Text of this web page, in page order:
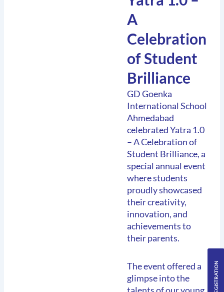
A
Celebration
of Student
Brilliance
GD Goenka
International School
Ahmedabad
celebrated Yatra 1.0
– A Celebration of
Student Brilliance, a
special annual event
where students
proudly showcased
their creativity,
innovation, and
achievements to
their parents.
The event offered a
glimpse into the